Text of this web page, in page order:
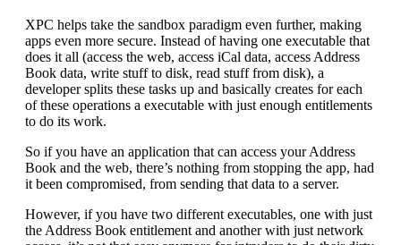
XPC helps take the sandbox paradigm even further, making
apps even more secure. Instead of having one executable that
does it all (access the web, access iCal data, access Address
Book data, write stuff to disk, read stuff from disk), a
developer splits these tasks up and basically creates for each
of these operations a executable with just enough entitlements
to do its work.
So if you have an application that can access your Address
Book and the web, there’s nothing from stopping the app, had
it been compromised, from sending that data to a server.
However, if you have two different executables, one with just
the Address Book entitlement and another with just network